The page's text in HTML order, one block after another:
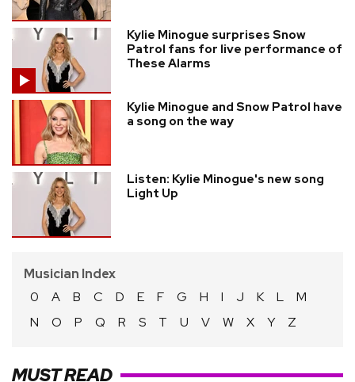
Kylie Minogue surprises Snow
Patrol fans for live performance of
These Alarms
Kylie Minogue and Snow Patrol have
a song on the way
Listen: Kylie Minogue's new song
Light Up
Musician Index
0
A B C D E F G H I J K L
M
N
O P Q R S T U V W X Y Z
MUST READ